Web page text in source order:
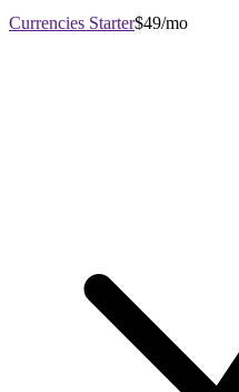
Currencies Starter$49/mo